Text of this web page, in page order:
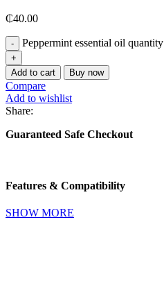
₵40.00
Peppermint essential oil quantity
Add to cart Buy now
Compare
Add to wishlist
Share:
Guaranteed Safe Checkout
Features & Compatibility
SHOW MORE